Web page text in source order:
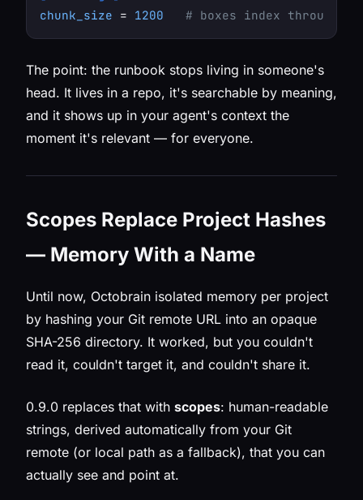
chunk_size = 1200 # boxes index through
The point: the runbook stops living in someone's
head. It lives in a repo, it's searchable by meaning,
and it shows up in your agent's context the
moment it's relevant — for everyone.
Scopes Replace Project Hashes
— Memory With a Name
Until now, Octobrain isolated memory per project
by hashing your Git remote URL into an opaque
SHA-256 directory. It worked, but you couldn't
read it, couldn't target it, and couldn't share it.
0.9.0 replaces that with scopes: human-readable
strings, derived automatically from your Git
remote (or local path as a fallback), that you can
actually see and point at.